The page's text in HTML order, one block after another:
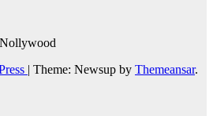
| Theme: Newsup by Themeansar.